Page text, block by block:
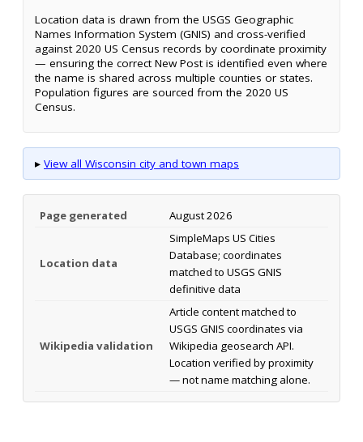
Location data is drawn from the USGS Geographic
Names Information System (GNIS) and cross-verified
against 2020 US Census records by coordinate proximity
— ensuring the correct New Post is identified even where
the name is shared across multiple counties or states.
Population figures are sourced from the 2020 US
Census.
▸ View all Wisconsin city and town maps
Page generated August 2026
Location data
SimpleMaps US Cities
Database; coordinates
matched to USGS GNIS
definitive data
Wikipedia validation
Article content matched to
USGS GNIS coordinates via
Wikipedia geosearch API.
Location verified by proximity
— not name matching alone.